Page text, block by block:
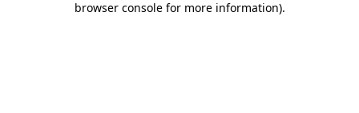
browser console for more information).